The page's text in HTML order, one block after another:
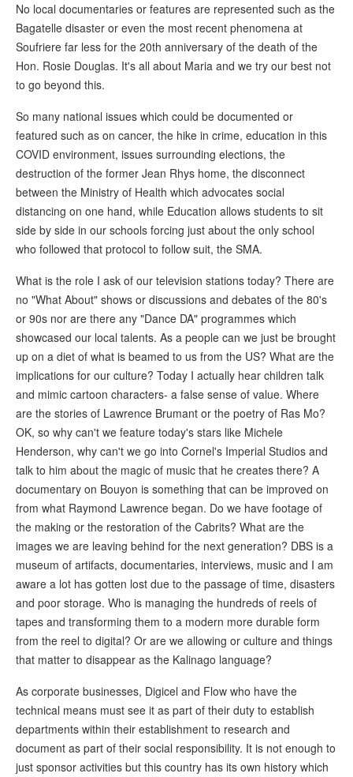
No local documentaries or features are represented such as the
Bagatelle disaster or even the most recent phenomena at
Soufriere far less for the 20th anniversary of the death of the
Hon. Rosie Douglas. It's all about Maria and we try our best not
to go beyond this.
So many national issues which could be documented or
featured such as on cancer, the hike in crime, education in this
COVID environment, issues surrounding elections, the
destruction of the former Jean Rhys home, the disconnect
between the Ministry of Health which advocates social
distancing on one hand, while Education allows students to sit
side by side in our schools forcing just about the only school
who followed that protocol to follow suit, the SMA.
What is the role I ask of our television stations today? There are
no "What About" shows or discussions and debates of the 80's
or 90s nor are there any "Dance DA" programmes which
showcased our local talents. As a people can we just be brought
up on a diet of what is beamed to us from the US? What are the
implications for our culture? Today I actually hear children talk
and mimic cartoon characters- a false sense of value. Where
are the stories of Lawrence Brumant or the poetry of Ras Mo?
OK, so why can't we feature today's stars like Michele
Henderson, why can't we go into Cornel's Imperial Studios and
talk to him about the magic of music that he creates there? A
documentary on Bouyon is something that can be improved on
from what Raymond Lawrence began. Do we have footage of
the making or the restoration of the Cabrits? What are the
images we are leaving behind for the next generation? DBS is a
museum of artifacts, documentaries, interviews, music and I am
aware a lot has gotten lost due to the passage of time, disasters
and poor storage. Who is managing the hundreds of reels of
tapes and transforming them to a modern more durable form
from the reel to digital? Or are we allowing or culture and things
that matter to disappear as the Kalinago language?
As corporate businesses, Digicel and Flow who have the
technical means must see it as part of their duty to establish
departments within their establishment to research and
document as part of their social responsibility. It is not enough to
just sponsor activities but this country has its own history which